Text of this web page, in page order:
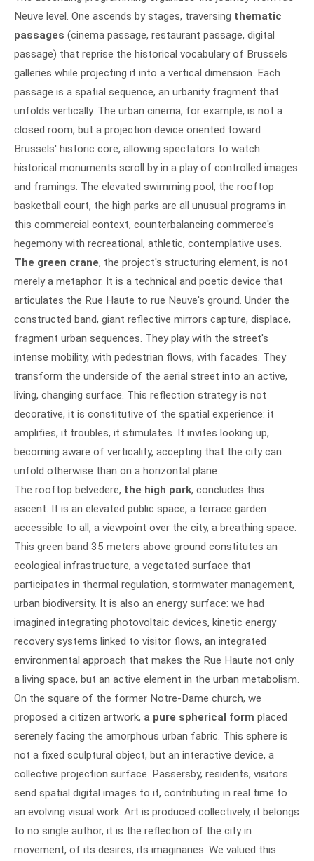
Neuve level. One ascends by stages, traversing thematic
passages (cinema passage, restaurant passage, digital
passage) that reprise the historical vocabulary of Brussels
galleries while projecting it into a vertical dimension. Each
passage is a spatial sequence, an urbanity fragment that
unfolds vertically. The urban cinema, for example, is not a
closed room, but a projection device oriented toward
Brussels' historic core, allowing spectators to watch
historical monuments scroll by in a play of controlled images
and framings. The elevated swimming pool, the rooftop
basketball court, the high parks are all unusual programs in
this commercial context, counterbalancing commerce's
hegemony with recreational, athletic, contemplative uses.
The green crane, the project's structuring element, is not
merely a metaphor. It is a technical and poetic device that
articulates the Rue Haute to rue Neuve's ground. Under the
constructed band, giant reflective mirrors capture, displace,
fragment urban sequences. They play with the street's
intense mobility, with pedestrian flows, with facades. They
transform the underside of the aerial street into an active,
living, changing surface. This reflection strategy is not
decorative, it is constitutive of the spatial experience: it
amplifies, it troubles, it stimulates. It invites looking up,
becoming aware of verticality, accepting that the city can
unfold otherwise than on a horizontal plane.
The rooftop belvedere, the high park, concludes this
ascent. It is an elevated public space, a terrace garden
accessible to all, a viewpoint over the city, a breathing space.
This green band 35 meters above ground constitutes an
ecological infrastructure, a vegetated surface that
participates in thermal regulation, stormwater management,
urban biodiversity. It is also an energy surface: we had
imagined integrating photovoltaic devices, kinetic energy
recovery systems linked to visitor flows, an integrated
environmental approach that makes the Rue Haute not only
a living space, but an active element in the urban metabolism.
On the square of the former Notre-Dame church, we
proposed a citizen artwork, a pure spherical form placed
serenely facing the amorphous urban fabric. This sphere is
not a fixed sculptural object, but an interactive device, a
collective projection surface. Passersby, residents, visitors
send spatial digital images to it, contributing in real time to
an evolving visual work. Art is produced collectively, it belongs
to no single author, it is the reflection of the city in
movement, of its desires, its imaginaries. We valued this